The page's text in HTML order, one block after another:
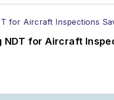
NDT for Aircraft